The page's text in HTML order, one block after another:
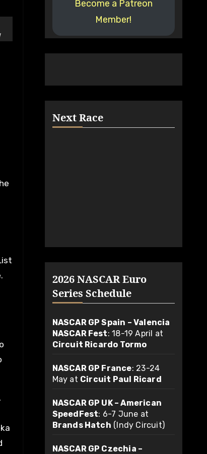
Become a Patreon
Member!
Next Race
2026 NASCAR Euro
Series Schedule
NASCAR GP Spain – Valencia
NASCAR Fest: 18-19 April at
Circuit Ricardo Tormo
NASCAR GP France: 23-24
May at Circuit Paul Ricard
NASCAR GP UK – American
SpeedFest: 6-7 June at
Brands Hatch (Indy Circuit)
NASCAR GP Czechia –